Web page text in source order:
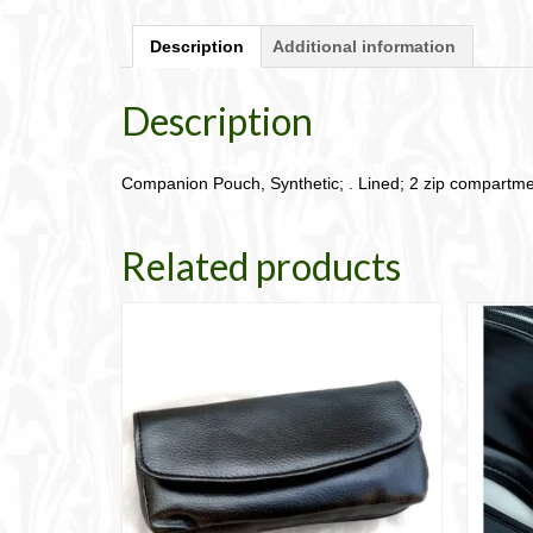
Description Additional information
Description
Companion Pouch, Synthetic; . Lined; 2 zip
Related products